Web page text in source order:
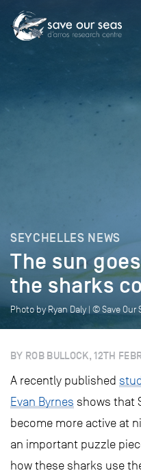
SEYCHELLES NEWS
The sun
the sharks
Photo by Ryan Daly | © Save Our
BY ROB BULLOCK, 12TH
A recently published
Evan Byrnes shows that
become more active at
an important puzzle
how these sharks use